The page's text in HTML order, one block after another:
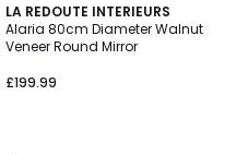
LA REDOUTE INTERIEURS
Alaria 80cm Diameter Walnut
Veneer Round Mirror
£199.99
4.6
/ 5